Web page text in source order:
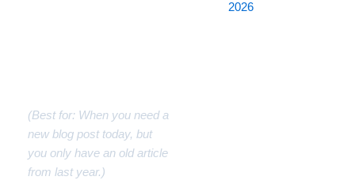
(Best for: When you need a
new blog post today, but
you only have an old article
from last year.)
2026